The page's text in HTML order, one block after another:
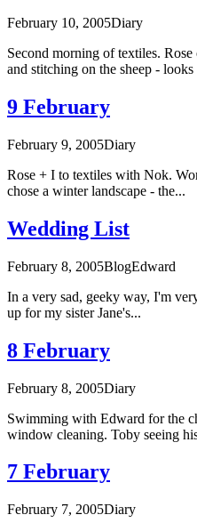
February 10, 2005Diary
Second morning of textiles.
and stitching on the sheep -
9 February
February 9, 2005Diary
Rose + I to textiles with Nok.
chose a winter landscape - the...
Wedding List
February 8, 2005BlogEdward
In a very sad, geeky way, I'm
up for my sister Jane's...
8 February
February 8, 2005Diary
Swimming with Edward for the
window cleaning. Toby seeing
7 February
February 7, 2005Diary